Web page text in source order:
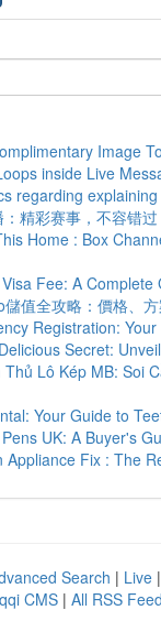
Image
inside Live
regarding
精彩赛事，不容错过
Home : Box
Fee: A Complete
值全攻略：價格、
Registration:
Secret:
Thủ Lô Kép MB: Soi
Your Guide to
UK: A Buyer's
Appliance Fix : The
Search | Live |
CMS | All RSS